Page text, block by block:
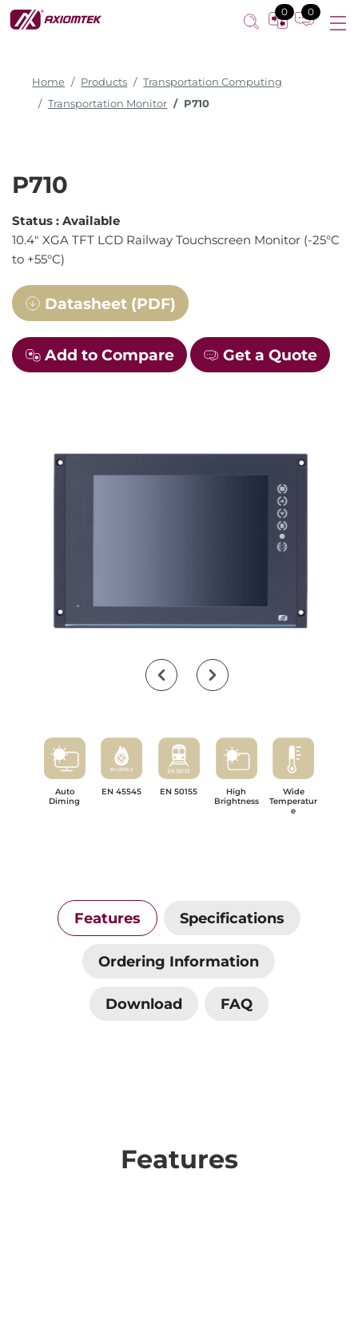
0 0
Home Products
Transportation Computing
Transportation Monitor
P710
P710
Status : Available
10.4" XGA TFT LCD Railway Touchscreen Monitor (-25°C
to +55°C)
Datasheet (PDF)
Add to Compare Get a Quote
Auto
Diming
EN 45545 EN 50155
High
Brightness
Wide
Temperatur
e
Features Specifications
Ordering Information
Download FAQ
Features